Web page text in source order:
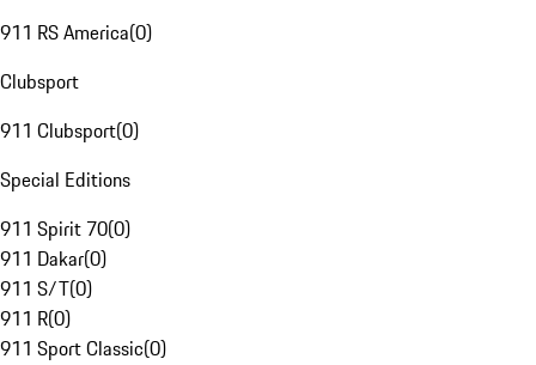
911 RS America(0)
Clubsport
911 Clubsport(0)
Special Editions
911 Spirit 70(0)
911 Dakar(0)
911 S/T(0)
911 R(0)
911 Sport Classic(0)